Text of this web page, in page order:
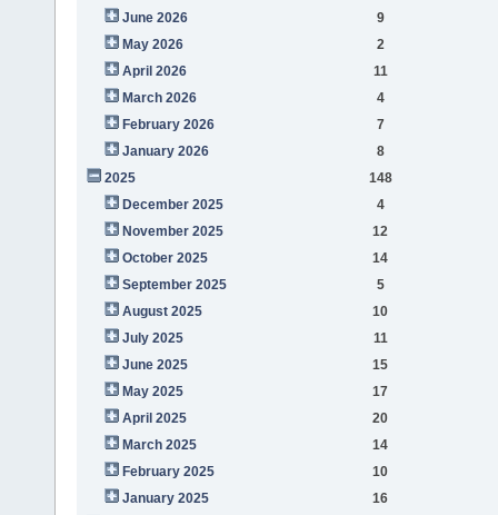
June 2026
9
May 2026
2
April 2026
11
March 2026
4
February 2026
7
January 2026
8
2025
148
December 2025
4
November 2025
12
October 2025
14
September 2025
5
August 2025
10
July 2025
11
June 2025
15
May 2025
17
April 2025
20
March 2025
14
February 2025
10
January 2025
16